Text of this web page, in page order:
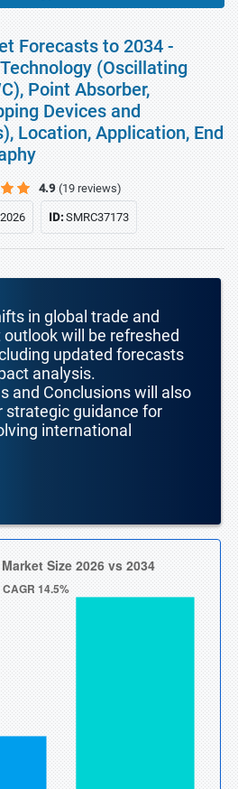
Forecasts to 2034 -
(Oscillating
Point Absorber,
Devices and
Location, Application, End
4.9 (19 reviews)
2026 ID:SMRC37173
in global trade and
will be refreshed
updated forecasts
analysis.
and Conclusions will also
strategic guidance for
international